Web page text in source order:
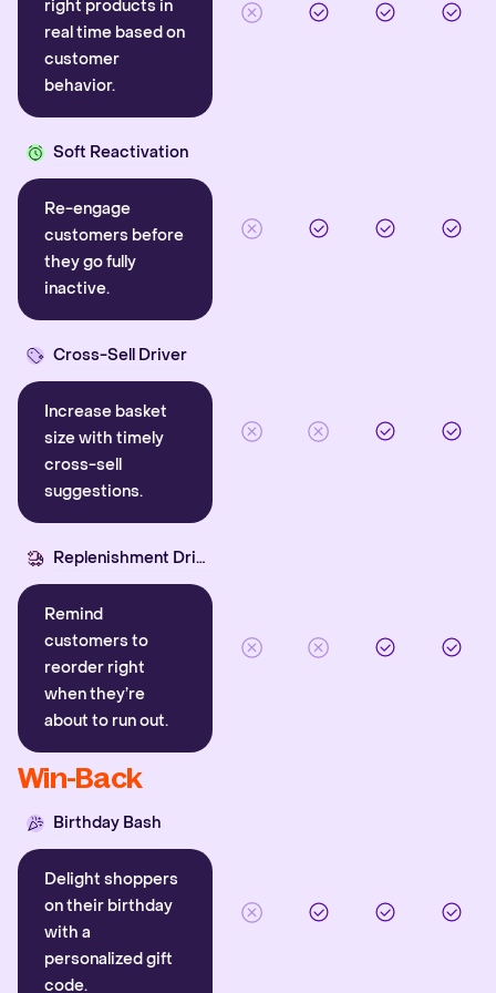
right products in
real time based on
customer
behavior.
Soft Reactivation
Re-engage
customers before
they go fully
inactive.
Cross-Sell Driver
Increase basket
size with timely
cross-sell
suggestions.
Replenishment Driver
Remind
customers to
reorder right
when they’re
about to run out.
Win-Back
Birthday Bash
Delight shoppers
on their birthday
with a
personalized gift
code.